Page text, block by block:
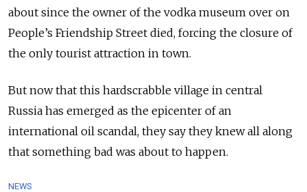
about since the owner of the vodka museum over on
People’s Friendship Street died, forcing the closure of
the only tourist attraction in town.
But now that this hardscrabble village in central
Russia has emerged as the epicenter of an
international oil scandal, they say they knew all along
that something bad was about to happen.
NEWS